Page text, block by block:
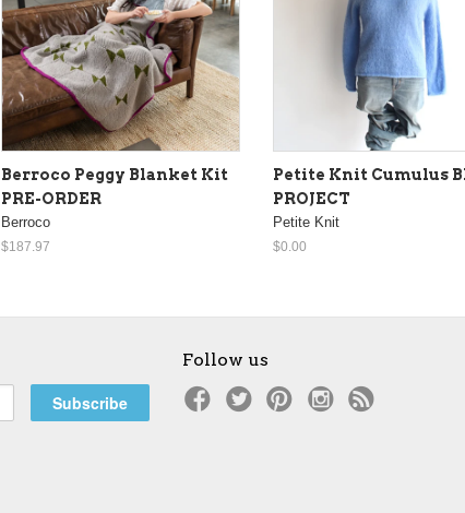
Berroco Peggy Blanket Kit
PRE-ORDER
Berroco
$187.97
Petite Knit Cumulus
PROJECT
Petite Knit
$0.00
Follow us